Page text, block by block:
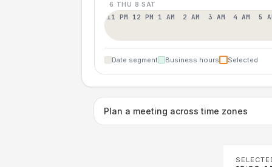
6 THU 8 SAT
11 PM 12 PM 1 AM 2 AM 3 AM 4 AM 5
Date segment Business hours Selected
Plan a meeting across time zones